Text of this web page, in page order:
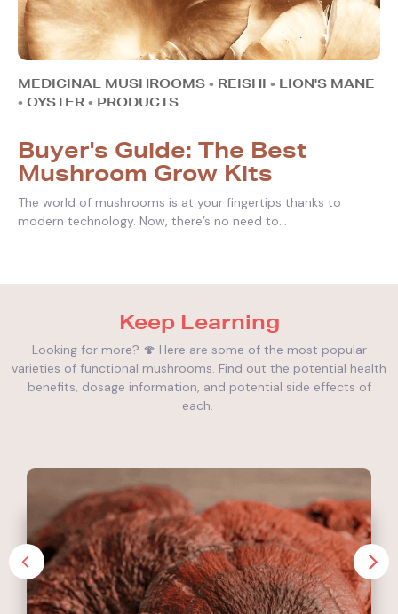
MEDICINAL MUSHROOMS • REISHI • LION'S MANE
• OYSTER • PRODUCTS
Buyer's Guide: The Best
Mushroom Grow Kits
The world of mushrooms is at your fingertips thanks to
modern technology. Now, there’s no need to...
Keep Learning
Looking for more? 🍄 Here are some of the most popular
varieties of functional mushrooms. Find out the potential health
benefits, dosage information, and potential side effects of
each.